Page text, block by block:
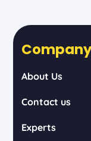
About Us
Contact us
Experts